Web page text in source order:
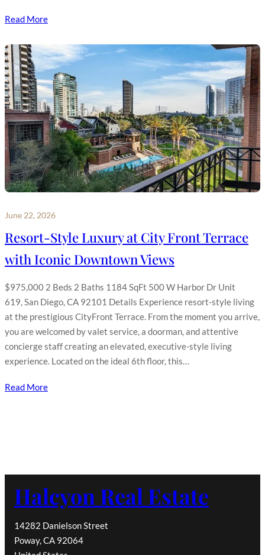
Read More
June 22, 2026
Resort-Style Luxury at City Front Terrace
with Iconic Downtown Views
$975,000 2 Beds 2 Baths 1184 SqFt 500 W Harbor Dr Unit
619, San Diego, CA 92101 Details Experience resort-style living
at the prestigious CityFront Terrace. From the moment you arrive,
you are welcomed by valet service, a doorman, and attentive
concierge staff creating an elevated, executive-style living
experience. Located on the ideal 6th floor, this…
Read More
Halcyon Real Estate
14282 Danielson Street
Poway, CA 92064